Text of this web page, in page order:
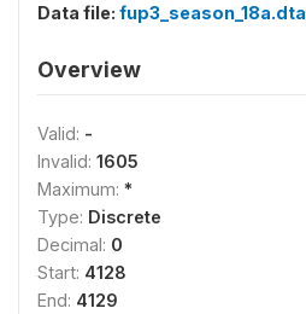
Data file: fup3_season_18a.dta
Overview
Valid: -
Invalid: 1605
Maximum: *
Type: Discrete
Decimal: 0
Start: 4128
End: 4129